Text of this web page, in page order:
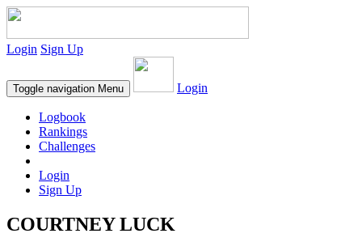
Login Sign Up
Toggle navigation Menu Login
Logbook
Rankings
Challenges
Login
Sign Up
COURTNEY LUCK